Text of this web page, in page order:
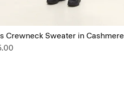
Crewneck Sweater in Cashmere